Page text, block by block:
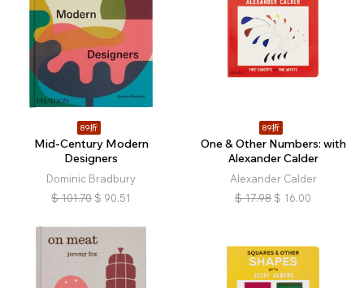
89折
Mid-Century Modern
Designers
Dominic Bradbury
$ 101.70 $ 90.51
89折
One & Other Numbers: with
Alexander Calder
Alexander Calder
$ 17.98 $ 16.00